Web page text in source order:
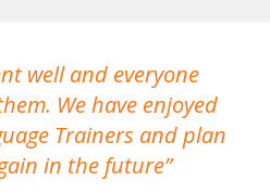
well and everyone
We have enjoyed
Trainers and plan
in the future